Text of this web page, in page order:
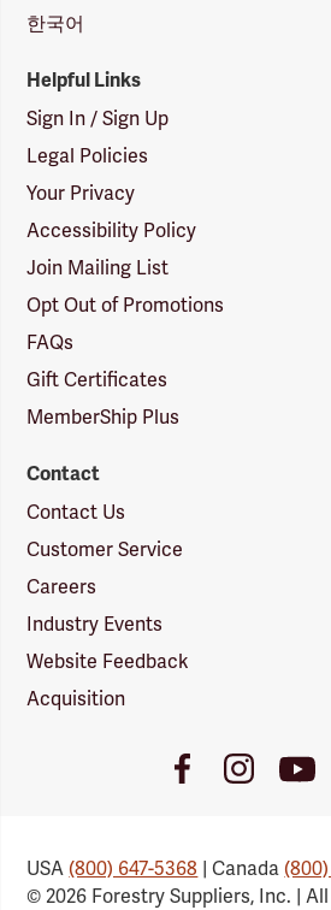
한국어
Helpful Links
Sign In / Sign Up
Legal Policies
Your Privacy
Accessibility Policy
Join Mailing List
Opt Out of Promotions
FAQs
Gift Certificates
MemberShip Plus
Contact
Contact Us
Customer Service
Careers
Industry Events
Website Feedback
Acquisition
FacebookInstagram
USA(800) 647-5368 | Canada
© 2026 Forestry Suppliers, Inc. |